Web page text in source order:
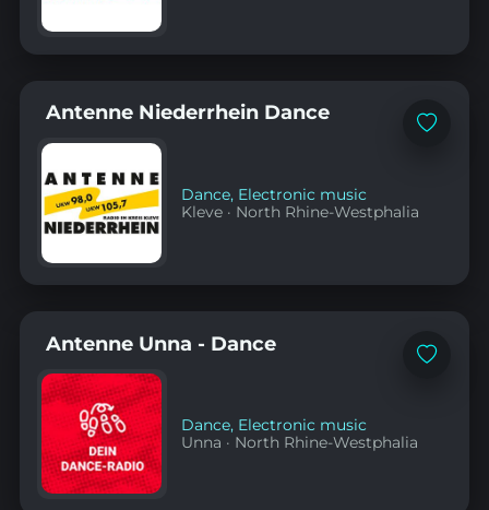
Add
Antenne Niederrhein Dance
Dance, Electronic music
Kleve · North Rhine-Westphalia
Add
Antenne Unna - Dance
Dance, Electronic music
Unna · North Rhine-Westphalia